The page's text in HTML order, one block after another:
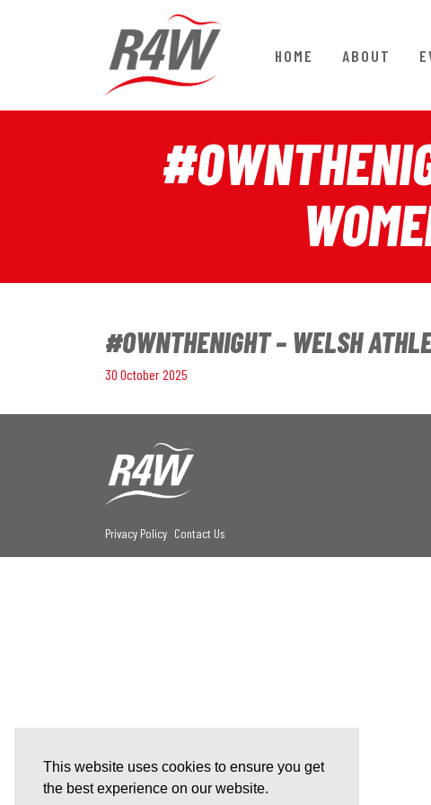
This website uses cookies to ensure you get
the best experience on our website.
HOME ABOUT
#OWNTHENIGHT – WELSH
30 October 2025
Privacy Policy Contact Us